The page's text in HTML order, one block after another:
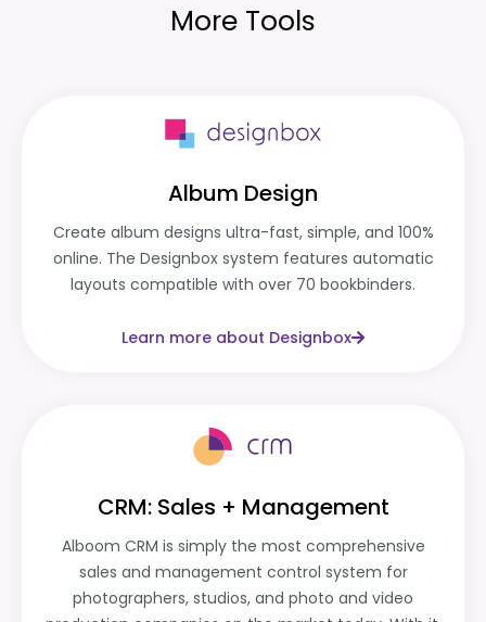
More Tools
Album Design
Create album designs ultra-fast, simple, and 100%
online. The Designbox system features automatic
layouts compatible with over 70 bookbinders.
Learn more about Designbox
CRM: Sales + Management
Alboom CRM is simply the most comprehensive
sales and management control system for
photographers, studios, and photo and video